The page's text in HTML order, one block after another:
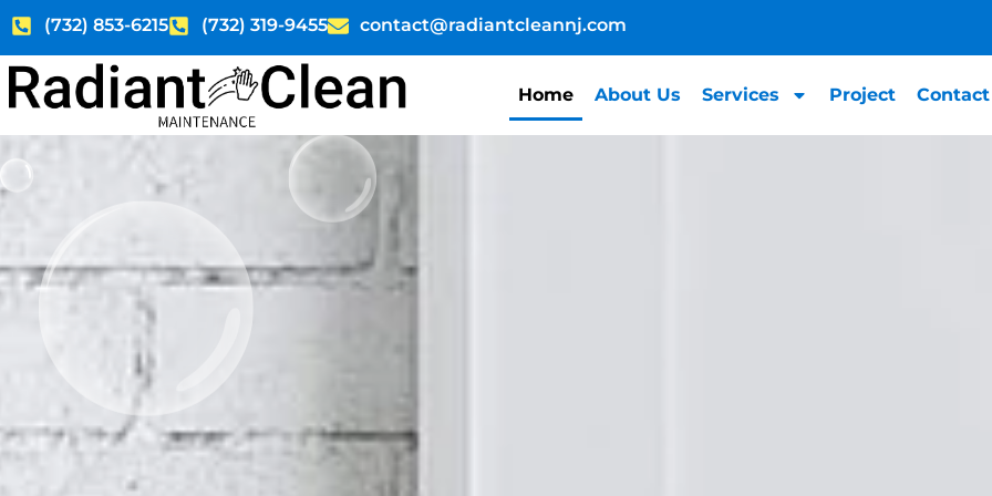
Skip
to
content
(732) 853-6215 (732) 319-9455 contact@radiantcleannj.com
Home About Us Services Project Contact